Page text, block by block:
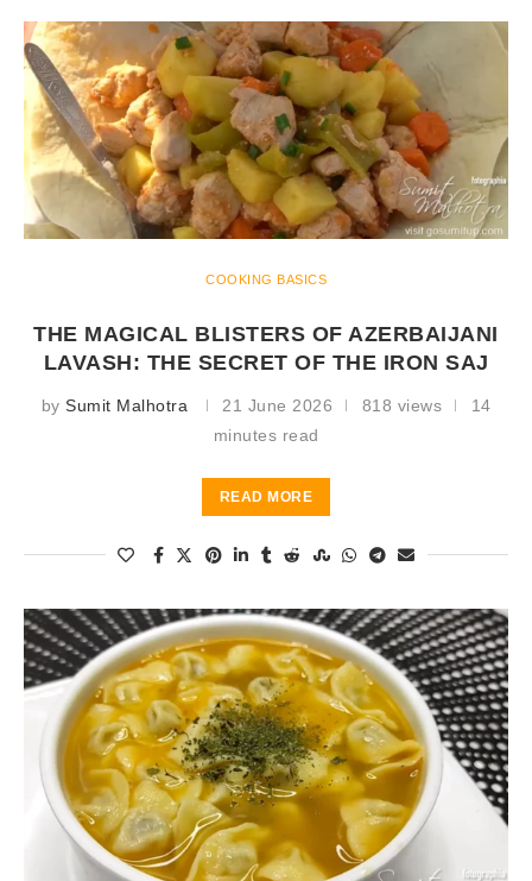
COOKING BASICS
THE MAGICAL BLISTERS OF AZERBAIJANI
LAVASH: THE SECRET OF THE IRON SAJ
by Sumit Malhotra 21 June 2026 818 views
14
minutes read
READ MORE